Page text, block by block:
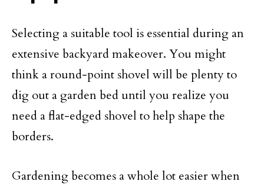
Selecting a suitable tool is essential during an
extensive backyard makeover. You might
think a round-point shovel will be plenty to
dig out a garden bed until you realize you
need a flat-edged shovel to help shape the
borders.
Gardening becomes a whole lot easier when